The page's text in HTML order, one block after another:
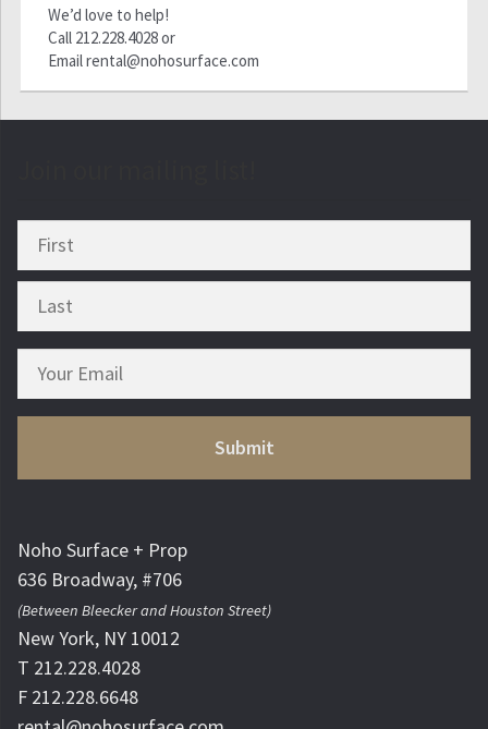
We’d love to help!
Call 212.228.4028or
Emailrental@nohosurface.com
Noho Surface + Prop
636 Broadway, #706
(Between Bleecker and Houston Street)
New York, NY 10012
T 212.228.4028
F 212.228.6648